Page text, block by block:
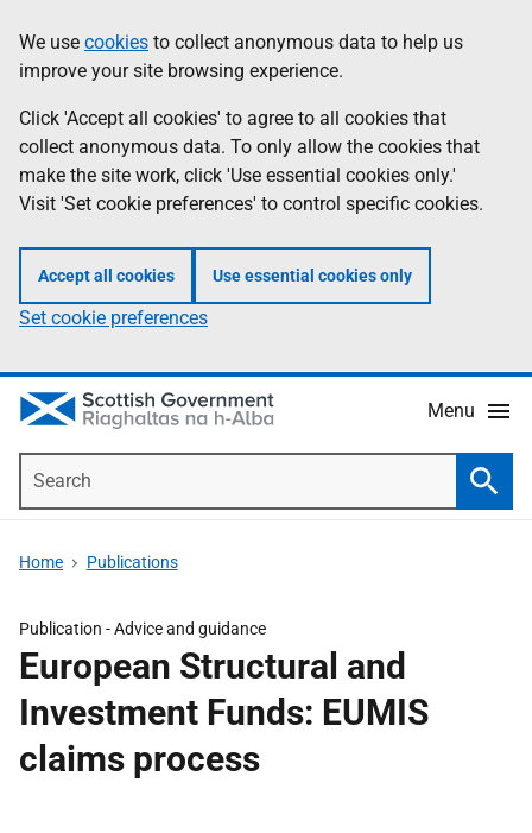
to
main
content
help
Information
We use cookies to collect anonymous data to help us
improve your site browsing experience.
Click 'Accept all cookies' to agree to all cookies that
collect anonymous data. To only allow the cookies that
make the site work, click 'Use essential cookies only.'
Visit 'Set cookie preferences' to control specific cookies.
Accept all cookies Use essential cookies only
Set cookie preferences
Menu
Home Publications
Publication -Advice and guidance
European Structural and
Investment Funds: EUMIS
claims process